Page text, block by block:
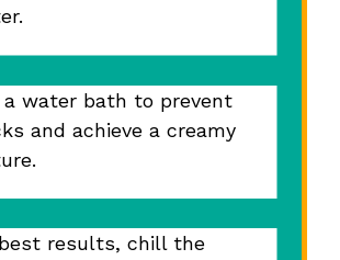
a water bath to prevent
and achieve a creamy
results, chill the